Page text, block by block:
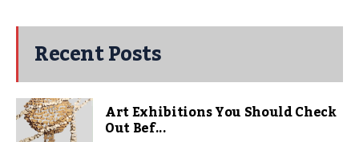
Recent Posts
Art Exhibitions You Should Check
Out Bef...